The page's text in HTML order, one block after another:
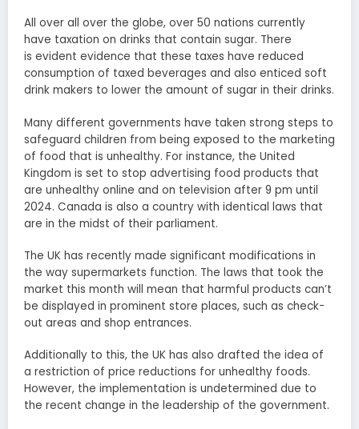
All over all over the globe, over 50 nations currently
have taxation on drinks that contain sugar. There
is evident evidence that these taxes have reduced
consumption of taxed beverages and also enticed soft
drink makers to lower the amount of sugar in their drinks.
Many different governments have taken strong steps to
safeguard children from being exposed to the marketing
of food that is unhealthy. For instance, the United
Kingdom is set to stop advertising food products that
are unhealthy online and on television after 9 pm until
2024. Canada is also a country with identical laws that
are in the midst of their parliament.
The UK has recently made significant modifications in
the way supermarkets function. The laws that took the
market this month will mean that harmful products can’t
be displayed in prominent store places, such as check-
out areas and shop entrances.
Additionally to this, the UK has also drafted the idea of
a restriction of price reductions for unhealthy foods.
However, the implementation is undetermined due to
the recent change in the leadership of the government.